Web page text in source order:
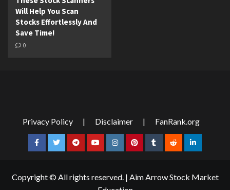
Will Help You Scan
Stocks Effortlessly And
Save Time!
0
Privacy Policy | Disclaimer | FanRank.org
FacebookTwitterTelegramYouTubeInstagramPinterestTumblrRedditLinkedIn
Copyright © All rights reserved. | Aim Arrow Stock Market